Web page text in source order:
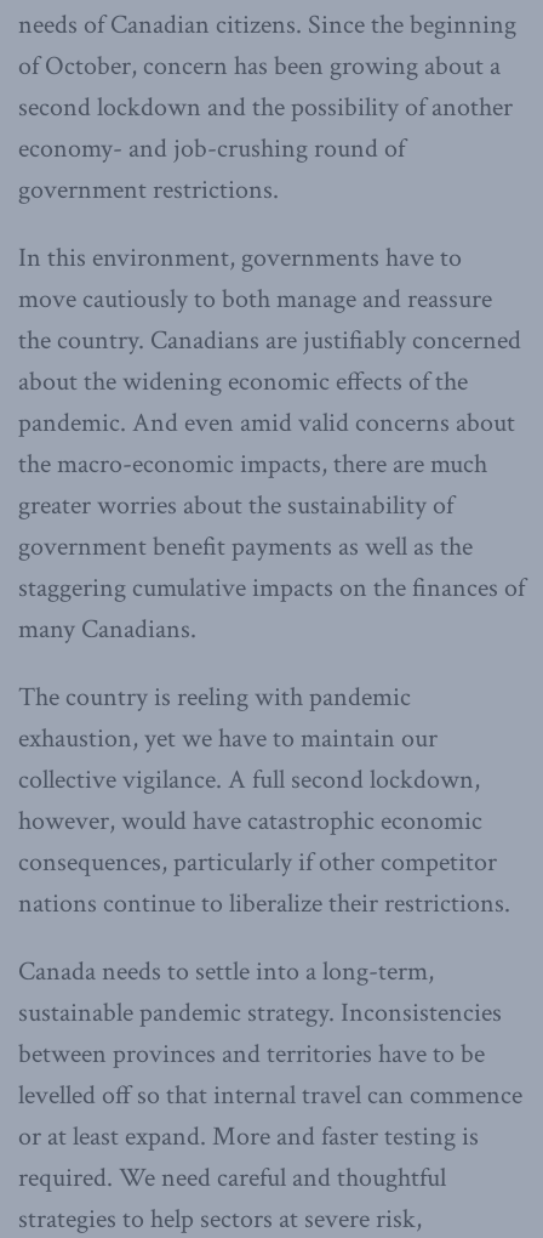
needs of Canadian citizens. Since the beginning
of October, concern has been growing about a
second lockdown and the possibility of another
economy- and job-crushing round of
government restrictions.
In this environment, governments have to
move cautiously to both manage and reassure
the country. Canadians are justifiably concerned
about the widening economic effects of the
pandemic. And even amid valid concerns about
the macro-economic impacts, there are much
greater worries about the sustainability of
government benefit payments as well as the
staggering cumulative impacts on the finances of
many Canadians.
The country is reeling with pandemic
exhaustion, yet we have to maintain our
collective vigilance. A full second lockdown,
however, would have catastrophic economic
consequences, particularly if other competitor
nations continue to liberalize their restrictions.
Canada needs to settle into a long-term,
sustainable pandemic strategy. Inconsistencies
between provinces and territories have to be
levelled off so that internal travel can commence
or at least expand. More and faster testing is
required. We need careful and thoughtful
strategies to help sectors at severe risk,